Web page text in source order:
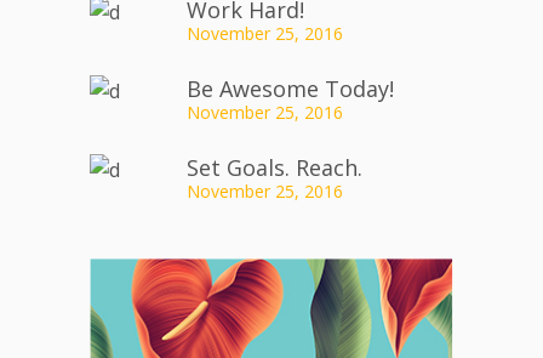
Work Hard!
November 25, 2016
Be Awesome Today!
November 25, 2016
Set Goals. Reach.
November 25, 2016